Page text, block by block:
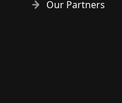
Our Partners